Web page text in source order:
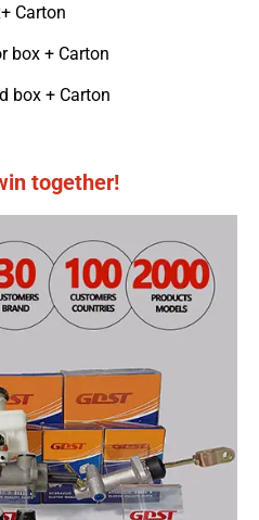
Carton
box + Carton
box + Carton
together!